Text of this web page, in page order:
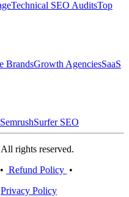
Technical SEO AuditsTop
BrandsGrowth AgenciesSaaS
SemrushSurfer SEO
rights reserved.
• Refund Policy •
Privacy Policy